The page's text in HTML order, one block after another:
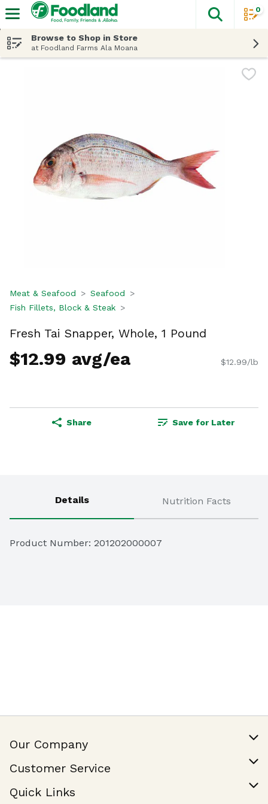
The
0
Browse to Shop in Store
at Foodland Farms Ala Moana
Meat & Seafood
Seafood
Fish Fillets, Block & Steak
Fresh Tai Snapper, Whole, 1 Pound
$12.99 avg/ea $12.99/lb
Share Save for Later
Details Nutrition Facts
Product Number: 201202000007
Our Company
Join Our Team
Customer Service
Help & FAQ
Quick Links